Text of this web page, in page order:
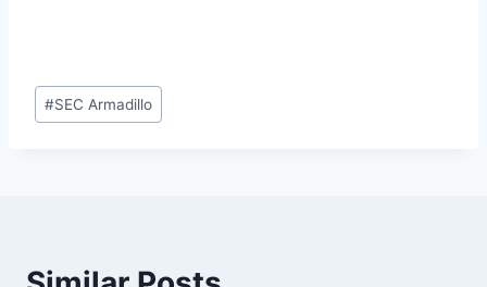
Post
Tags:
#SEC Armadillo